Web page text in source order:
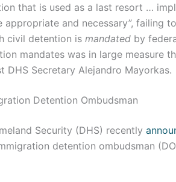
that is used as a last resort …
appropriate and necessary”, failing
civil detention is mandated by
mandates was in large measure
DHS Secretary Alejandro Mayorkas.
Detention Ombudsman
Security (DHS) recently
detention ombudsman